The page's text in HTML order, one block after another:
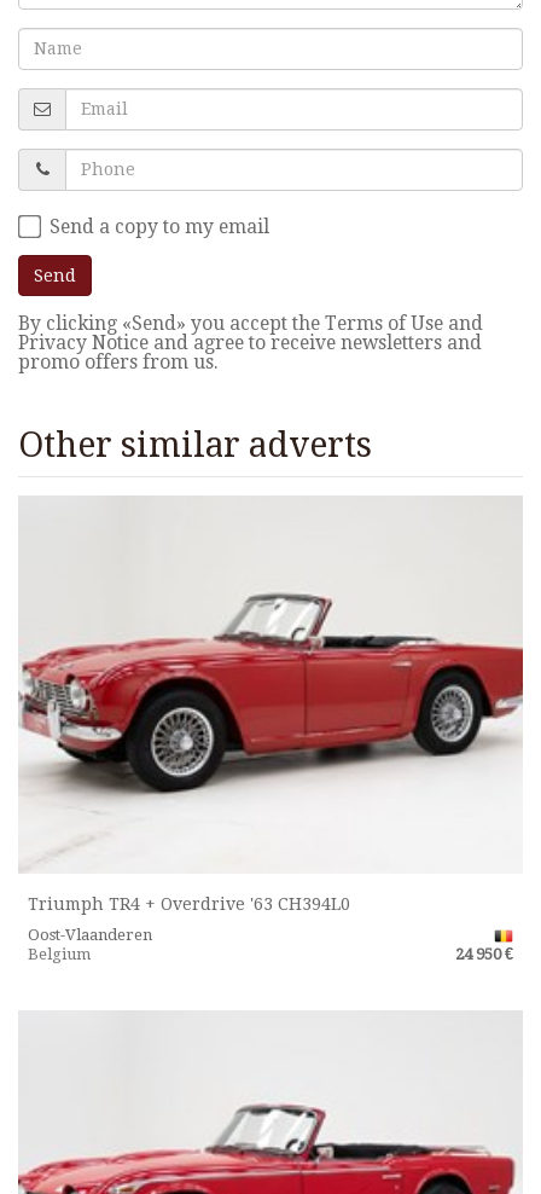
Send a copy to my email
Send
By clicking «Send» you accept the Terms of Use and
Privacy Notice and agree to receive newsletters and
promo offers from us.
Other similar adverts
Triumph TR4 + Overdrive '63 CH394L0
Oost-Vlaanderen
Belgium
24 950 €